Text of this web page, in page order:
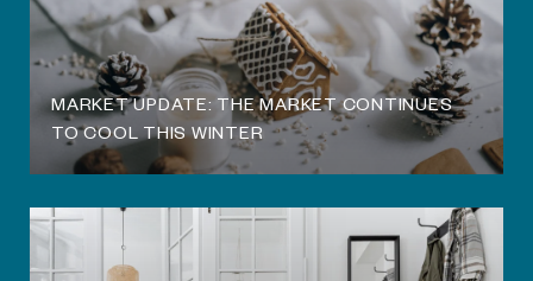
MARKET UPDATE: THE MARKET CONTINUES
TO COOL THIS WINTER